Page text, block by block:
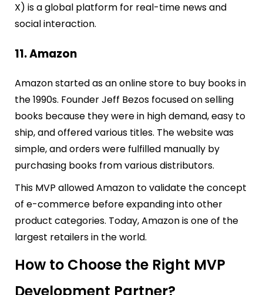
X) is a global platform for real-time news and
social interaction.
11. Amazon
Amazon started as an online store to buy books in
the 1990s. Founder Jeff Bezos focused on selling
books because they were in high demand, easy to
ship, and offered various titles. The website was
simple, and orders were fulfilled manually by
purchasing books from various distributors.
This MVP allowed Amazon to validate the concept
of e-commerce before expanding into other
product categories. Today, Amazon is one of the
largest retailers in the world.
How to Choose the Right MVP
Development Partner?